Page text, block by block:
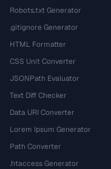
Robots.txt Generator
.gitignore Generator
HTML Formatter
CSS Unit Converter
JSONPath Evaluator
Text Diff Checker
Data URI Converter
Lorem Ipsum Generator
Path Converter
.htaccess Generator